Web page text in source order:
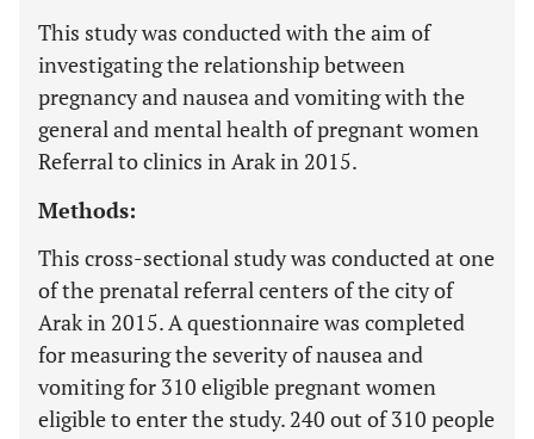
This study was conducted with the aim of
investigating the relationship between
pregnancy and nausea and vomiting with the
general and mental health of pregnant women
Referral to clinics in Arak in 2015.
Methods:
This cross-sectional study was conducted at one
of the prenatal referral centers of the city of
Arak in 2015. A questionnaire was completed
for measuring the severity of nausea and
vomiting for 310 eligible pregnant women
eligible to enter the study. 240 out of 310 people